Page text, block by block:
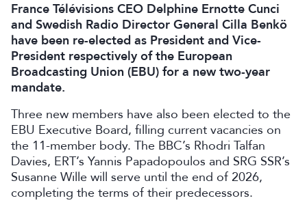
France Télévisions CEO Delphine Ernotte Cunci
and Swedish Radio Director General Cilla Benkö
have been re-elected as President and Vice-
President respectively of the European
Broadcasting Union (EBU) for a new two-year
mandate.
Three new members have also been elected to the
EBU Executive Board, filling current vacancies on
the 11-member body. The BBC’s Rhodri Talfan
Davies, ERT’s Yannis Papadopoulos and SRG SSR’s
Susanne Wille will serve until the end of 2026,
completing the terms of their predecessors.